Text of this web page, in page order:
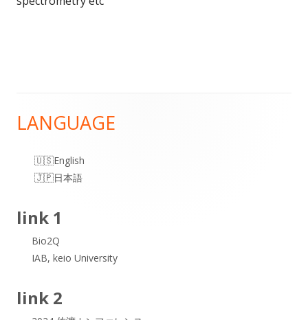
Main
Sidebar
LANGUAGE
English
日本語
link 1
Bio2Q
IAB, keio University
link 2